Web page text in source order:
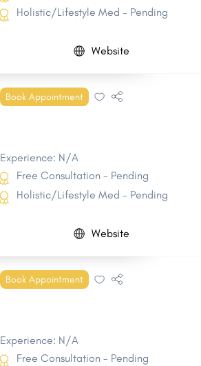
Holistic/Lifestyle Med - Pending
Website
Book Appointment
Experience: N/A
Free Consultation - Pending
Holistic/Lifestyle Med - Pending
Website
Book Appointment
Experience: N/A
Free Consultation - Pending